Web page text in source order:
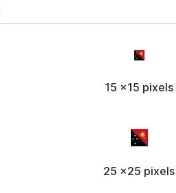
15 x15 pixels
25 x25 pixels